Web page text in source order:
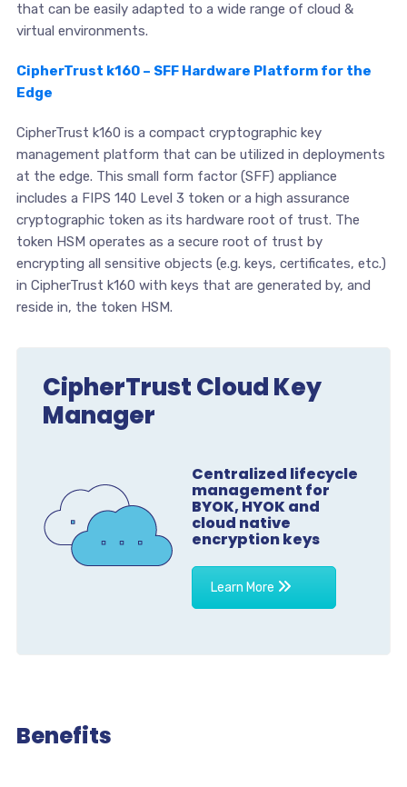
that can be easily adapted to a wide range of cloud &
virtual environments.
CipherTrust k160 – SFF Hardware Platform for the
Edge
CipherTrust k160 is a compact cryptographic key
management platform that can be utilized in deployments
at the edge. This small form factor (SFF) appliance
includes a FIPS 140 Level 3 token or a high assurance
cryptographic token as its hardware root of trust. The
token HSM operates as a secure root of trust by
encrypting all sensitive objects (e.g. keys, certificates, etc.)
in CipherTrust k160 with keys that are generated by, and
reside in, the token HSM.
CipherTrust Cloud Key
Manager
Centralized lifecycle
management for
BYOK, HYOK and
cloud native
encryption keys
Learn More
Benefits